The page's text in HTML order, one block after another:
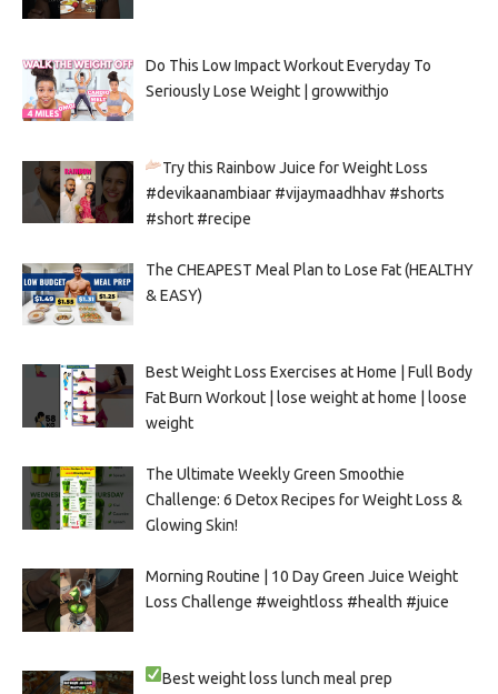
Do This Low Impact Workout Everyday To
Seriously Lose Weight | growwithjo
Try this Rainbow Juice for Weight Loss
#devikaanambiaar #vijaymaadhhav #shorts
#short #recipe
The CHEAPEST Meal Plan to Lose Fat (HEALTHY
& EASY)
Best Weight Loss Exercises at Home | Full Body
Fat Burn Workout | lose weight at home | loose
weight
The Ultimate Weekly Green Smoothie
Challenge: 6 Detox Recipes for Weight Loss &
Glowing Skin!
Morning Routine | 10 Day Green Juice Weight
Loss Challenge #weightloss #health #juice
Best weight loss lunch meal prep